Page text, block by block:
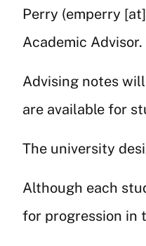
Perry (emperry [at]
Academic Advisor.
Advising notes
are available for
The university
Although each
for progression in